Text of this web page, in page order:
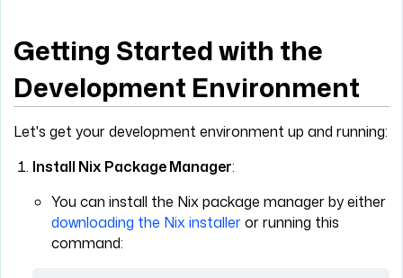
Getting Started with the
Development Environment
Let's get your development environment up and running:
Install Nix Package Manager:
You can install the Nix package manager by either
downloading the Nix installeror running this
command: